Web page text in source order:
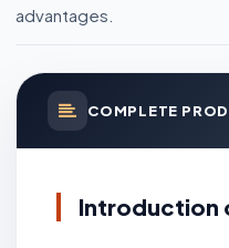
advantages.
COMPLETE
Introduction